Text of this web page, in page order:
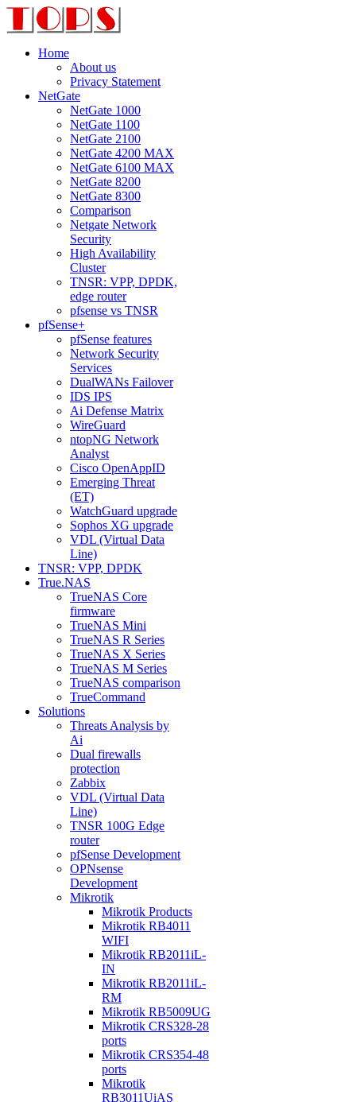
Home
About us
Privacy Statement
NetGate
NetGate 1000
NetGate 1100
NetGate 2100
NetGate 4200 MAX
NetGate 6100 MAX
NetGate 8200
NetGate 8300
Comparison
Netgate Network
Security
High Availability
Cluster
TNSR: VPP, DPDK,
edge router
pfsense vs TNSR
pfSense+
pfSense features
Network Security
Services
DualWANs Failover
IDS IPS
Ai Defense Matrix
WireGuard
ntopNG Network
Analyst
Cisco OpenAppID
Emerging Threat
(ET)
WatchGuard upgrade
Sophos XG upgrade
VDL (Virtual Data
Line)
TNSR: VPP, DPDK
True.NAS
TrueNAS Core
firmware
TrueNAS Mini
TrueNAS R Series
TrueNAS X Series
TrueNAS M Series
TrueNAS comparison
TrueCommand
Solutions
Threats Analysis by
Ai
Dual firewalls
protection
Zabbix
VDL (Virtual Data
Line)
TNSR 100G Edge
router
pfSense Development
OPNsense
Development
Mikrotik
Mikrotik Products
Mikrotik RB4011
WIFI
Mikrotik RB2011iL-
IN
Mikrotik RB2011iL-
RM
Mikrotik RB5009UG
Mikrotik CRS328-28
ports
Mikrotik CRS354-48
ports
Mikrotik
RB3011UiAS